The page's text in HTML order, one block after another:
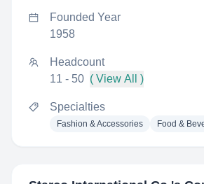
Founded Year
1958
Headcount
11 - 50 ( View All )
Specialties
Fashion & Accessories Food &